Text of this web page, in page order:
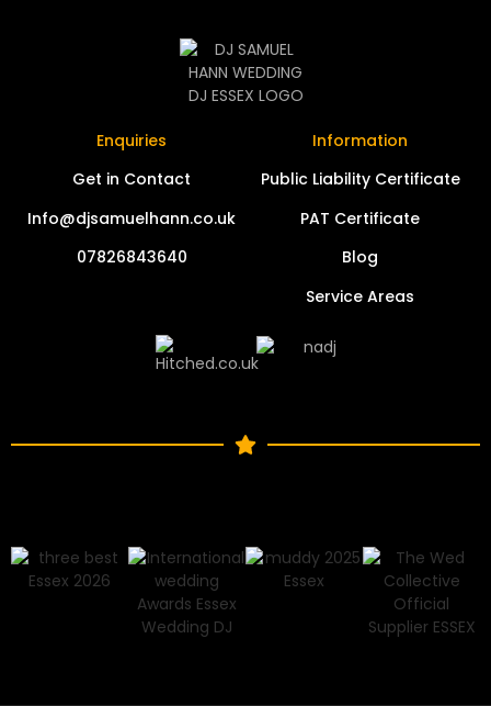
Enquiries
Get in Contact
Info@djsamuelhann.co.uk
07826843640
Information
Public Liability Certificate
PAT Certificate
Blog
Service Areas